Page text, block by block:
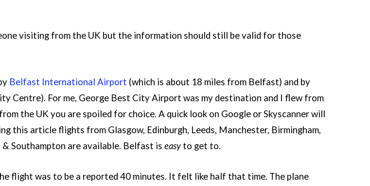
visiting from the UK but the information should still be valid for those
Belfast International Airport (which is about 18 miles from Belfast) and by
Centre). For me, George Best City Airport was my destination and I flew from
the UK you are spoiled for choice. A quick look on Google or Skyscanner will
this article flights from Glasgow, Edinburgh, Leeds, Manchester, Birmingham,
Southampton are available. Belfast is easyto get to.
flight was to be a reported 40 minutes. It felt like half that time. The plane